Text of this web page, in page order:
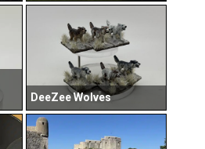
DeeZee Wolves